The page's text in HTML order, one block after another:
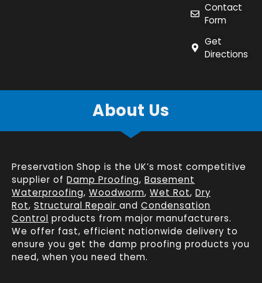
Contact
Form
Get
Directions
About Us
Preservation Shop is the UK’s most competitive
supplier of Damp Proofing, Basement
Waterproofing, Woodworm, Wet Rot, Dry
Rot, Structural Repair and Condensation
Control products from major manufacturers.
We offer fast, efficient nationwide delivery to
ensure you get the damp proofing products you
need, when you need them.